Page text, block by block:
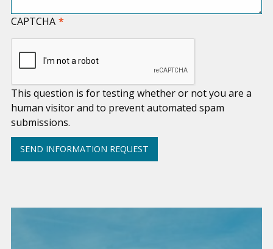
CAPTCHA
This question is for testing whether or not you are a
human visitor and to prevent automated spam
submissions.